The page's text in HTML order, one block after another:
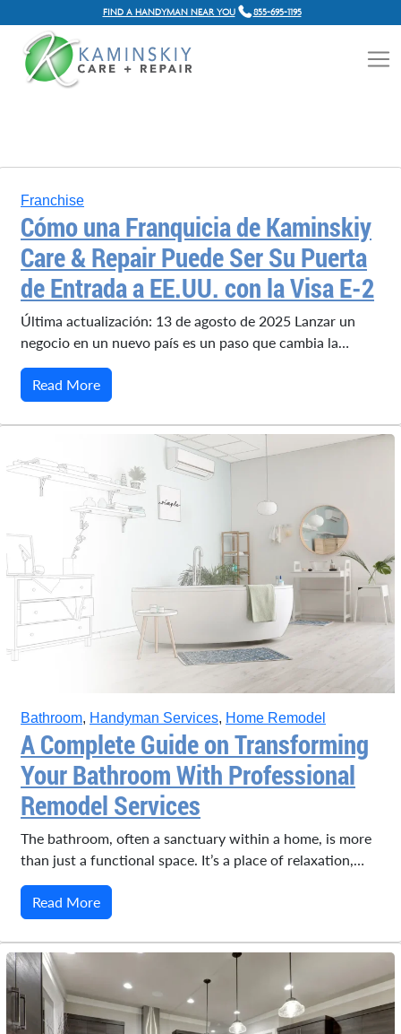
FIND A HANDYMAN NEAR YOU 855-695-1195
Franchise
Cómo una Franquicia de Kaminskiy
Care & Repair Puede Ser Su Puerta
de Entrada a EE.UU. con la Visa E-2
Última actualización: 13 de agosto de 2025 Lanzar un
negocio en un nuevo país es un paso que cambia la…
Read More
Bathroom, Handyman Services, Home Remodel
A Complete Guide on Transforming
Your Bathroom With Professional
Remodel Services
The bathroom, often a sanctuary within a home, is more
than just a functional space. It’s a place of relaxation,…
Read More